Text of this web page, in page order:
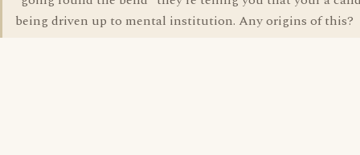
being driven up to mental institution. Any origins of this?